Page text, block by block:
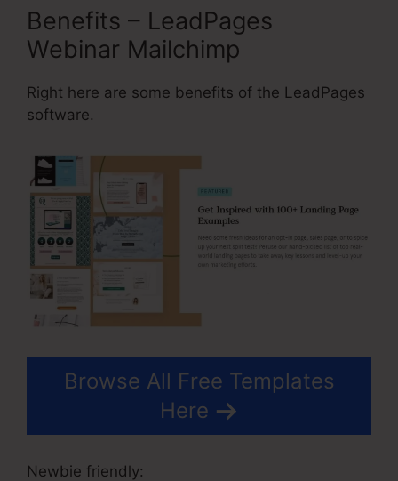
Benefits – LeadPages
Webinar Mailchimp
Right here are some benefits of the LeadPages
software.
Browse All Free Templates
Here
Newbie friendly: